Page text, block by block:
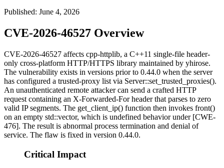
Published: June 4, 2026
CVE-2026-46527 Overview
CVE-2026-46527 affects cpp-httplib, a C++11 single-file header-
only cross-platform HTTP/HTTPS library maintained by yhirose.
The vulnerability exists in versions prior to 0.44.0 when the server
has configured a trusted-proxy list via Server::set_trusted_proxies().
An unauthenticated remote attacker can send a crafted HTTP
request containing an X-Forwarded-Forheader that parses to zero
valid IP segments. The get_client_ip() function then invokes front()
on an empty std::vector, which is undefined behavior under [CWE-
476]. The result is abnormal process termination and denial of
service. The flaw is fixed in version 0.44.0.
Critical Impact